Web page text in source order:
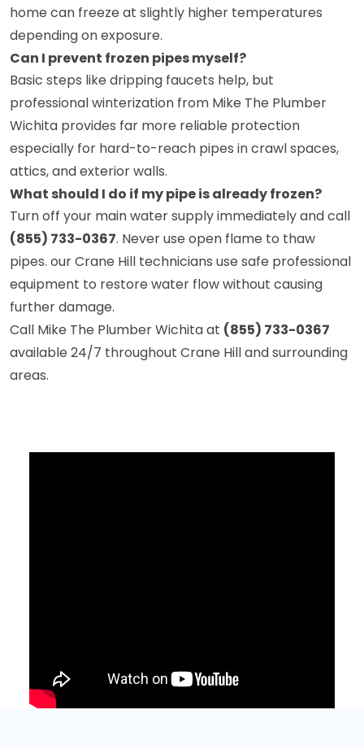
home can freeze at slightly higher temperatures
depending on exposure.
Can I prevent frozen pipes myself?
Basic steps like dripping faucets help, but
professional winterization from Mike The Plumber
Wichita provides far more reliable protection
especially for hard-to-reach pipes in crawl spaces,
attics, and exterior walls.
What should I do if my pipe is already frozen?
Turn off your main water supply immediately and call
(855) 733-0367. Never use open flame to thaw
pipes. our Crane Hill technicians use safe professional
equipment to restore water flow without causing
further damage.
Call Mike The Plumber Wichita at (855) 733-0367
available 24/7 throughout Crane Hill and surrounding
areas.